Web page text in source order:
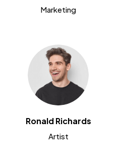
Marketing
Ronald Richards
Artist